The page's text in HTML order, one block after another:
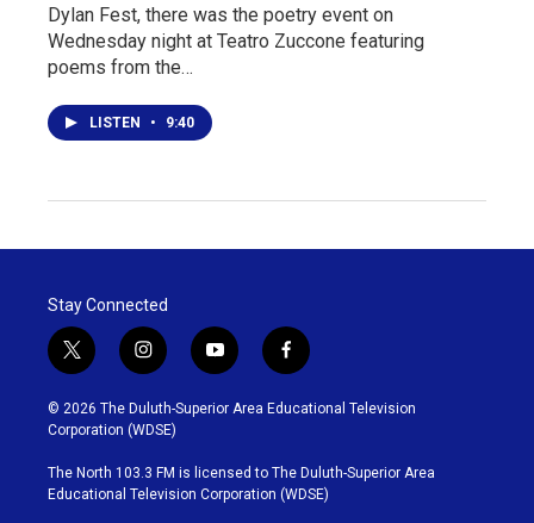
Dylan Fest, there was the poetry event on
Wednesday night at Teatro Zuccone featuring
poems from the…
LISTEN • 9:40
Stay Connected
t
w
i
t
t
e
r
i
n
s
t
g
r
y
o
u
b
e
f
a
c
o
o
k
© 2026 The Duluth-Superior Area Educational Television
Corporation (WDSE)
The North 103.3 FM is licensed to The Duluth-Superior Area
Educational Television Corporation (WDSE)